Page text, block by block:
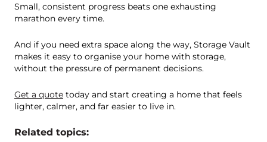
Small, consistent progress beats one exhausting
marathon every time.
And if you need extra space along the way, Storage Vault
makes it easy to organise your home with storage,
without the pressure of permanent decisions.
Get a quote today and start creating a home that feels
lighter, calmer, and far easier to live in.
Related topics: